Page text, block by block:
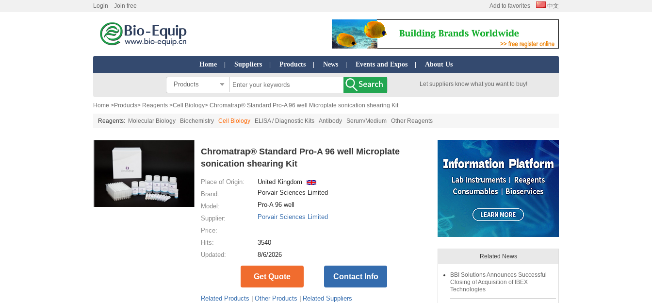
Login Join free Add to favorites 中文
Home Suppliers Products News Events and Expos About Us
Products Let suppliers know what you want to buy!
Home >Products> Reagents >Cell Biology> Chromatrap® Standard Pro-A 96 well Microplate sonication shearing Kit
Reagents: Molecular Biology Biochemistry Cell Biology ELISA / Diagnostic Kits Antibody Serum/Medium Other Reagents
Chromatrap® Standard Pro-A 96 well Microplate
sonication shearing Kit
Place of Origin:
United Kingdom
Brand:
Porvair Sciences Limited
Model:
Pro-A 96 well
Supplier:
Porvair Sciences Limited
Price:
Hits:
3540
Updated:
8/6/2026
Get Quote Contact Info
Related Products |Other Products Related Suppliers
Related News
BBI Solutions Announces Successful
Closing of Acquisition of IBEX
Technologies